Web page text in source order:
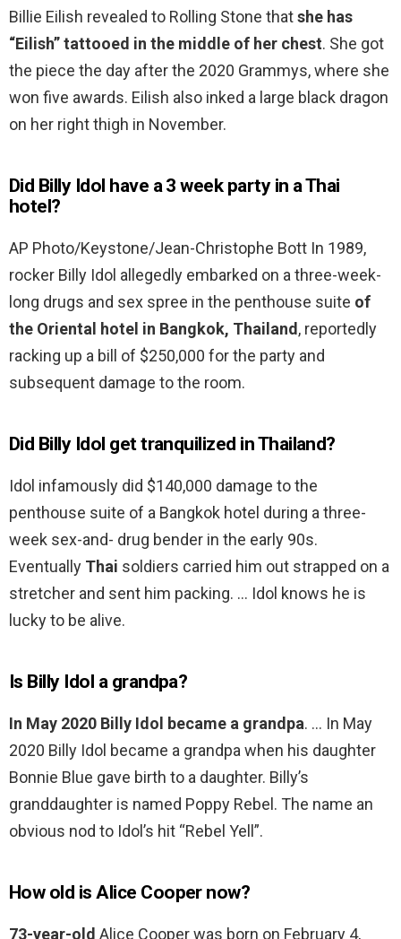
Billie Eilish revealed to Rolling Stone thatshe has
“Eilish” tattooed in the middle of her chest. She got
the piece the day after the 2020 Grammys, where she
won five awards. Eilish also inked a large black dragon
on her right thigh in November.
Did Billy Idol have a 3 week party in a Thai
hotel?
AP Photo/Keystone/Jean-Christophe Bott In 1989,
rocker Billy Idol allegedly embarked on a three-week-
long drugs and sex spree in the penthouse suite of
the Oriental hotel in Bangkok, Thailand, reportedly
racking up a bill of $250,000 for the party and
subsequent damage to the room.
Did Billy Idol get tranquilized in Thailand?
Idol infamously did $140,000 damage to the
penthouse suite of a Bangkok hotel during a three-
week sex-and- drug bender in the early 90s.
Eventually Thai soldiers carried him out strapped on a
stretcher and sent him packing. … Idol knows he is
lucky to be alive.
Is Billy Idol a grandpa?
In May 2020 Billy Idol became a grandpa. … In May
2020 Billy Idol became a grandpa when his daughter
Bonnie Blue gave birth to a daughter. Billy’s
granddaughter is named Poppy Rebel. The name an
obvious nod to Idol’s hit “Rebel Yell”.
How old is Alice Cooper now?
73-year-old Alice Cooper was born on February 4,